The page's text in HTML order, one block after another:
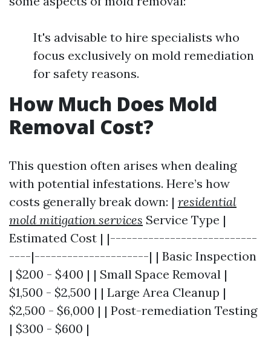
It's advisable to hire specialists who
focus exclusively on mold remediation
for safety reasons.
How Much Does Mold
Removal Cost?
This question often arises when dealing
with potential infestations. Here’s how
costs generally break down: | residential
mold mitigation services Service Type |
Estimated Cost | |---------------------------
----|---------------------| | Basic Inspection
| $200 - $400 | | Small Space Removal |
$1,500 - $2,500 | | Large Area Cleanup |
$2,500 - $6,000 | | Post-remediation Testing
| $300 - $600 |